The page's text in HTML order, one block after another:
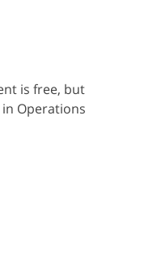
is free, but
Operations